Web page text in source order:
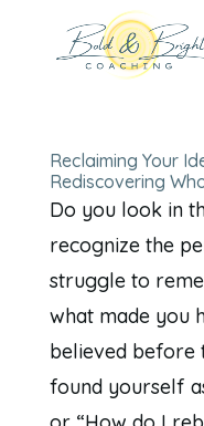
Reclaiming Your
Rediscovering
Do you look in
recognize the
struggle to
what made you
believed before
found yourself